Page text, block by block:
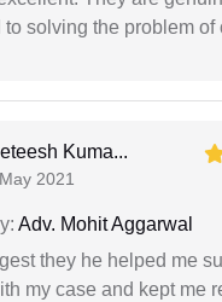
to solving the problem of
Kuma...
2021
Adv. Mohit Aggarwal
they he helped me
my case and kept me